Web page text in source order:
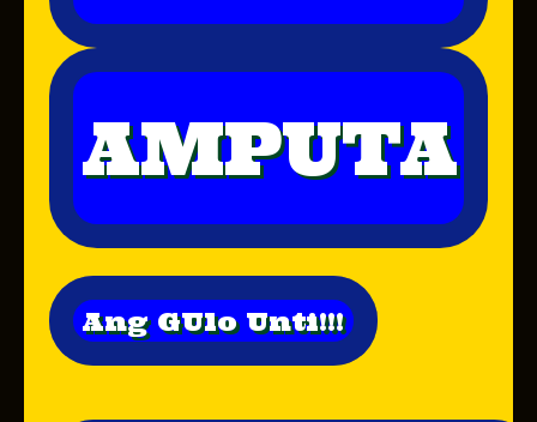
AMPUTA
Ang GUlo Unti!!!